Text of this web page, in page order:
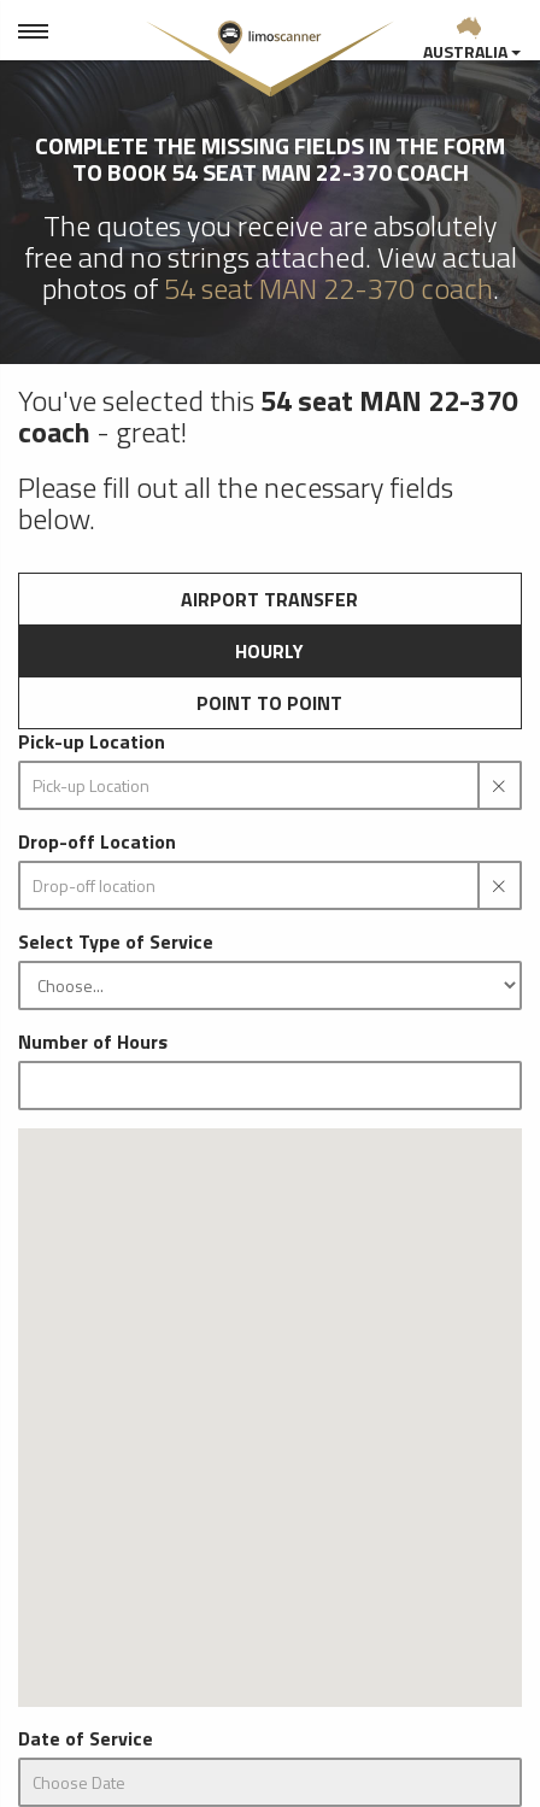
AUSTRALIA
COMPLETE THE MISSING FIELDS IN THE FORM
TO BOOK 54 SEAT MAN 22-370 COACH
The quotes you receive are absolutely
free and no strings attached. View actual
photos of54 seat MAN 22-370 coach.
You've selected this54 seat MAN 22-370
coach - great!
Please fill out all the necessary fields
below.
AIRPORT TRANSFER
HOURLY
POINT TO POINT
Pick-up Location
Drop-off Location
Select Type of Service
Number of Hours
Date of Service